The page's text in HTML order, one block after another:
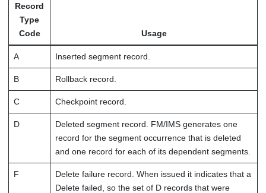
Record
Type
Code
Usage
A Inserted segment record.
B Rollback record.
C Checkpoint record.
D Deleted segment record. FM/IMSgenerates one
record for the segment occurrence that is deleted
and one record for each of its dependent segments.
F
Delete failure record. When issued it indicates that a
Delete failed, so the set of D records that were